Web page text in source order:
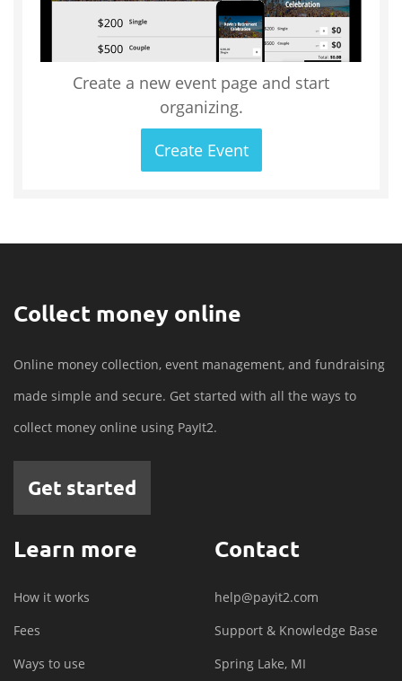
Create a new event page and start
organizing.
Create Event
Collect money online
Online money collection, event management, and fundraising
made simple and secure. Get started with all the ways to
collect money online using PayIt2.
Get started
Learn more
How it works
Fees
Ways to use
Contact
help@payit2.com
Support & Knowledge Base
Spring Lake, MI